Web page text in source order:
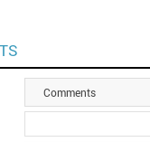
Comments